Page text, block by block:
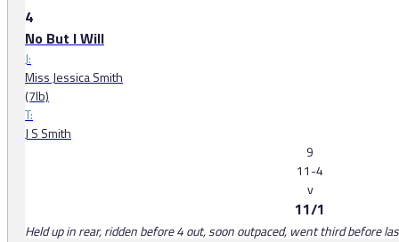
4
No But I Will
J:
Miss Jessica Smith
(7lb)
T:
J S Smith
9
11-4
v
11/1
Held up in rear, ridden before 4 out, soon outpaced, went third before